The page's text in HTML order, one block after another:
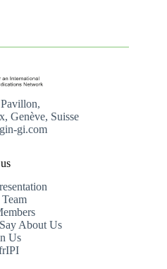
Genève, Suisse
gi.com
About Us
Us